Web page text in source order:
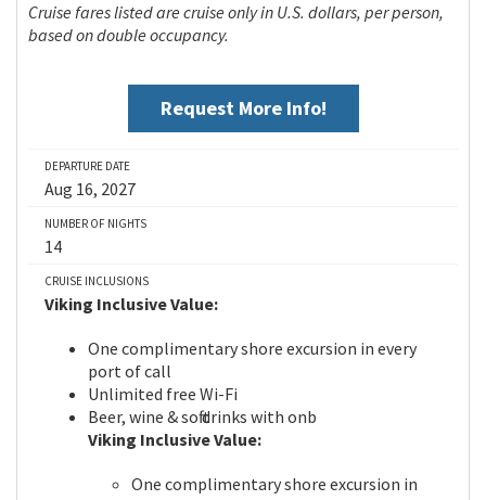
Cruise fares listed are cruise only in U.S. dollars, per person,
based on double occupancy.
Request More Info!
DEPARTURE DATE
Aug 16, 2027
NUMBER OF NIGHTS
14
CRUISE INCLUSIONS
Viking Inclusive Value:
One complimentary shore excursion in every
port of call
Unlimited free Wi-Fi
Beer, wine & soft drinks with onb
Viking Inclusive Value:
One complimentary shore excursion in